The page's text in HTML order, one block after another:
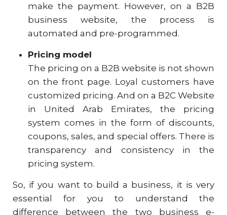
make the payment. However, on a B2B
business website, the process is
automated and pre-programmed.
Pricing model
The pricing on a B2B website is not shown
on the front page. Loyal customers have
customized pricing. And on a B2C Website
in United Arab Emirates, the pricing
system comes in the form of discounts,
coupons, sales, and special offers. There is
transparency and consistency in the
pricing system.
So, if you want to build a business, it is very
essential for you to understand the
difference between the two business e-